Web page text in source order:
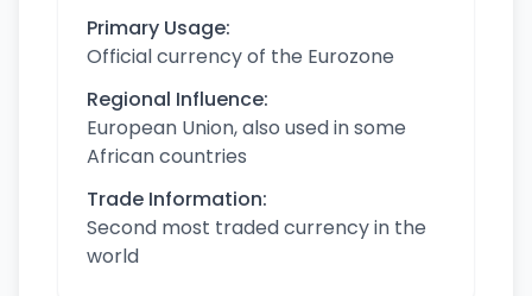
Primary Usage:
Official currency of the Eurozone
Regional Influence:
European Union, also used in some
African countries
Trade Information:
Second most traded currency in the
world